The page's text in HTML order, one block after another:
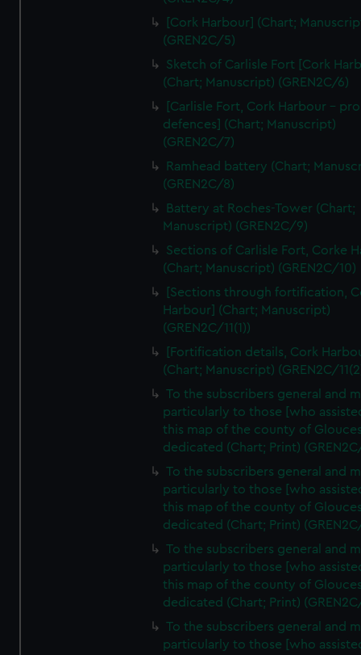
We’d like to use additional cookies to remember your
preferences, understand how our website is used, and to
help us improve it. We may also use cookies to tailor our
marketing to your interests and deliver embedded content
from third-party sources. You can choose to allow all
cookies, change your preferences or opt-out at any time.
[Cork Harbour] (Chart;
(GREN2C/5)
Sketch of Carlisle Fort [Cork
(Chart; Manuscript) (GREN2C/6)
[Carlisle Fort, Cork Harbour -
defences] (Chart; Manuscript)
(GREN2C/7)
Ramhead battery (Chart;
(GREN2C/8)
Battery at Roches-Tower (Chart;
Manuscript) (GREN2C/9)
Sections of Carlisle Fort, Corke
(Chart; Manuscript) (GREN2C/10)
[Sections through fortification,
Harbour] (Chart; Manuscript)
(GREN2C/11(1))
[Fortification details, Cork
(Chart; Manuscript) (GREN2C/
To the subscribers general and
particularly to those [who
this map of the county of
dedicated (Chart; Print)
To the subscribers general and
particularly to those [who
this map of the county of
dedicated (Chart; Print)
To the subscribers general and
particularly to those [who
this map of the county of
dedicated (Chart; Print)
To the subscribers general and
particularly to those [who